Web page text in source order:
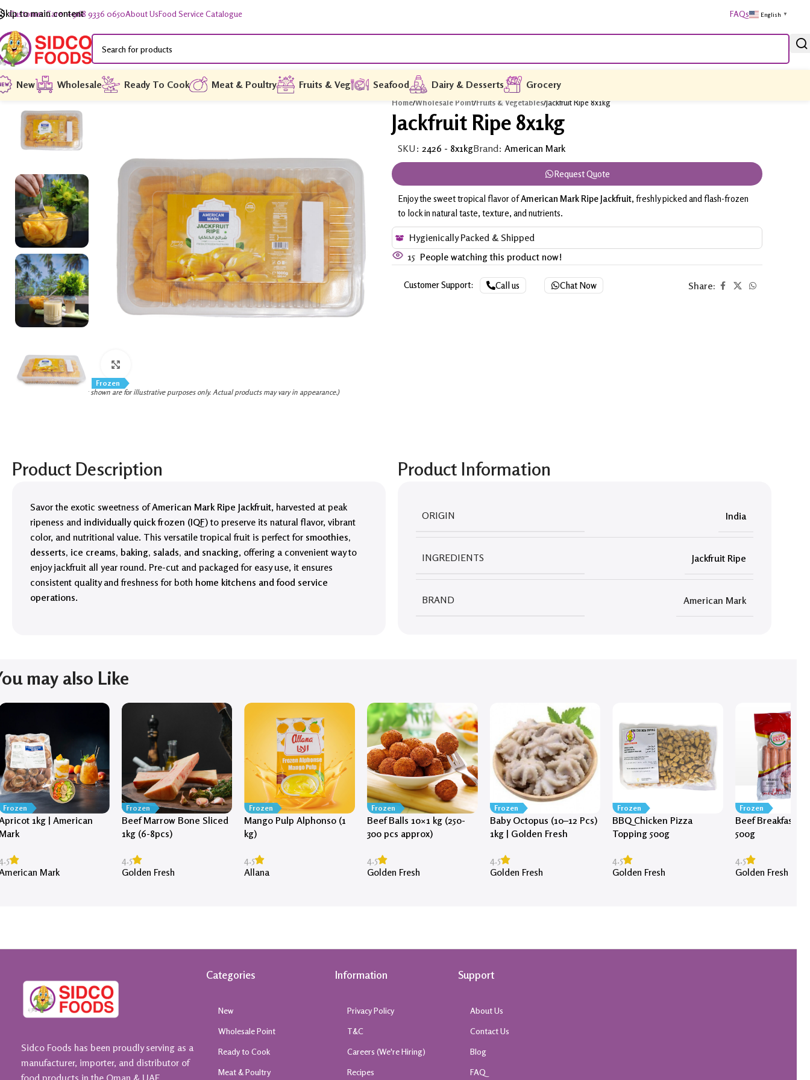
Skip to main content
Customer Care: +968 9336 0650About UsFood Service Catalogue FAQs English ▼
New Wholesale Ready To Cook Meat & Poultry Fruits & Veg Seafood Dairy & Desserts Grocery
Frozen
(Images shown are for illustrative purposes only. Actual products may vary in appearance.)
Home/Wholesale Point/Fruits & Vegetables/Jackfruit Ripe 8x1kg
Jackfruit Ripe 8x1kg
SKU: 2426 - 8x1kgBrand: American Mark
Request Quote
Enjoy the sweet tropical flavor ofAmerican Mark Ripe Jackfruit, freshly picked and flash-frozen
to lock in natural taste, texture, and nutrients.
Hygienically Packed & Shipped
15 People watching this product now!
Customer Support: Call us Chat Now Share:
Product Description
Savor the exotic sweetness ofAmerican Mark Ripe Jackfruit, harvested at peak
ripeness and individually quick frozen (IQF)to preserve its natural flavor, vibrant
color, and nutritional value. This versatile tropical fruit is perfect for smoothies,
desserts, ice creams, baking, salads, and snacking, offering a convenient way to
enjoy jackfruit all year round. Pre-cut and packaged for easy use, it ensures
consistent quality and freshness for both home kitchens and food service
operations.
ORIGIN India
INGREDIENTS Jackfruit Ripe
BRAND American Mark
Product Information
may also Like
Frozen
1kg | American
Mark
Frozen
Beef Marrow Bone Sliced
1kg (6-8pcs)
4.5
Golden Fresh
Frozen
Mango Pulp Alphonso (1
kg)
4.5
Allana
Frozen
Beef Balls 10×1 kg (250-
300 pcs approx)
4.5
Golden Fresh
Frozen
Baby Octopus (10–12 Pcs)
1kg | Golden Fresh
4.5
Golden Fresh
Frozen
BBQ Chicken Pizza
Topping 500g
4.5
Golden Fresh
Frozen
Beef Breakfast
500g
4.5
Golden Fresh
Sidco Foods has been proudly serving as a
manufacturer, importer, and distributor of
Categories
New
Wholesale Point
Ready to Cook
Meat & Poultry
Information
Privacy Policy
T&C
Careers (We're Hiring)
Recipes
Support
About Us
Contact Us
Blog
FAQ